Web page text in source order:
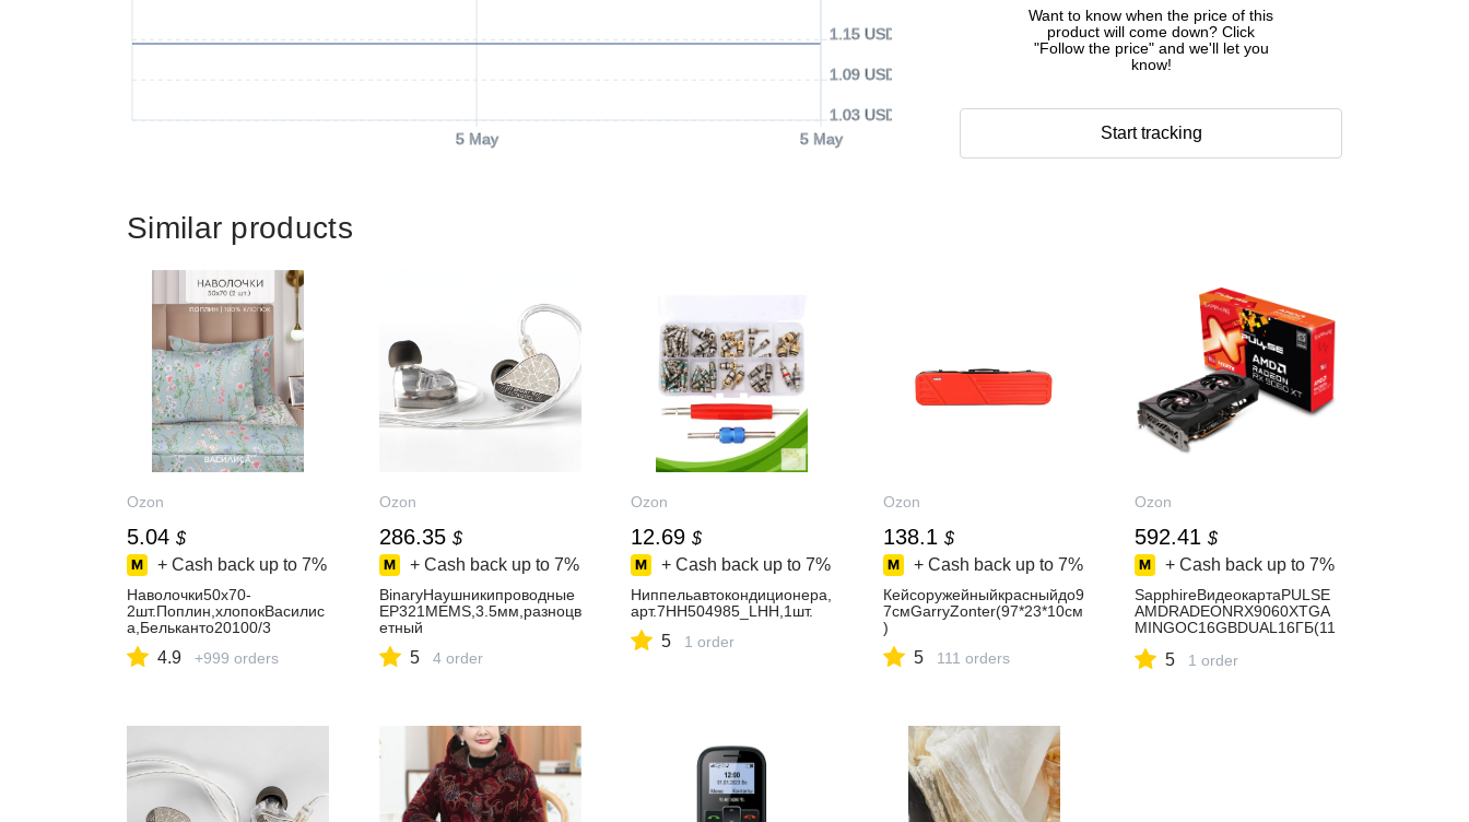
5 May 5 May
1.03 USD
1.09 USD
1.15 USD
Want to know when the price of this
product will come down? Click
"Follow the price" and we'll let you
know!
Start tracking
Similar products
Ozon
5.04 $
+ Cash back up to 7%
Наволочки50x70-
2шт.Поплин,хлопокВасилис
а,Бельканто20100/3
4.9 +999 orders
Ozon
286.35 $
+ Cash back up to 7%
BinaryНаушникипроводные
EP321MEMS,3.5мм,разноцв
етный
5 4 order
Ozon
12.69 $
+ Cash back up to 7%
Ниппельавтокондиционера,
арт.7HH504985_LHH,1шт.
5 1 order
Ozon
138.1 $
+ Cash back up to 7%
Кейсоружейныйкрасныйдо9
7смGarryZonter(97*23*10см
)
5 111 orders
Ozon
592.41 $
+ Cash back up to 7%
SapphireВидеокартаPULSE
AMDRADEONRX9060XTGA
MINGOC16GBDUAL16ГБ(11
5 1 order